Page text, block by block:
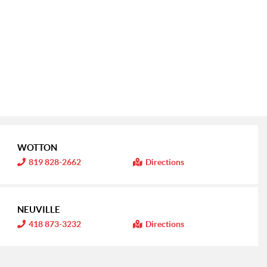
WOTTON
I
n
a
i
819 828-2662 Directions
NEUVILLE
I
n
418 873-3232 Directions